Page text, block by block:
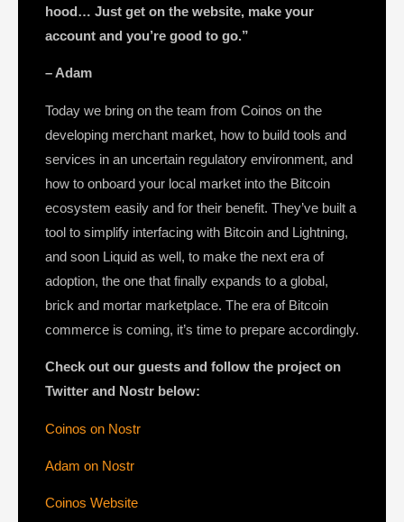
hood… Just get on the website, make your
account and you’re good to go.”
– Adam
Today we bring on the team from Coinos on the
developing merchant market, how to build tools and
services in an uncertain regulatory environment, and
how to onboard your local market into the Bitcoin
ecosystem easily and for their benefit. They’ve built a
tool to simplify interfacing with Bitcoin and Lightning,
and soon Liquid as well, to make the next era of
adoption, the one that finally expands to a global,
brick and mortar marketplace. The era of Bitcoin
commerce is coming, it’s time to prepare accordingly.
Check out our guests and follow the project on
Twitter and Nostr below:
Coinos on Nostr
Adam on Nostr
Coinos Website